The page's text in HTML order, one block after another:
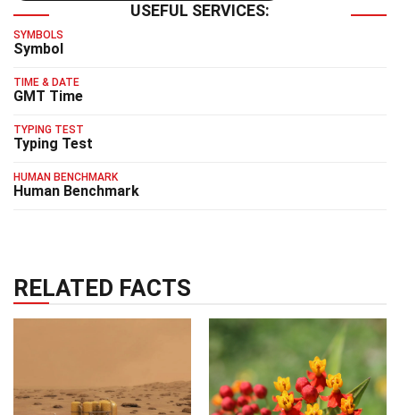
USEFUL SERVICES:
SYMBOLS
Symbol
TIME & DATE
GMT Time
TYPING TEST
Typing Test
HUMAN BENCHMARK
Human Benchmark
RELATED FACTS